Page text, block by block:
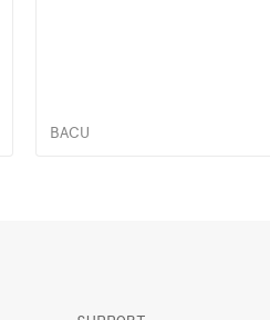
BACU